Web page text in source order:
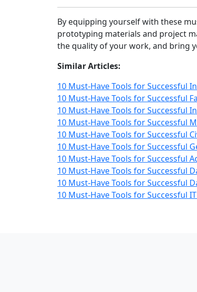
By equipping yourself with these
prototyping materials and project
the quality of your work, and bring
Similar Articles:
10 Must-Have Tools for Successful
10 Must-Have Tools for Successful
10 Must-Have Tools for Successful
10 Must-Have Tools for Successful
10 Must-Have Tools for Successful
10 Must-Have Tools for Successful
10 Must-Have Tools for Successful
10 Must-Have Tools for Successful
10 Must-Have Tools for Successful
10 Must-Have Tools for Successful